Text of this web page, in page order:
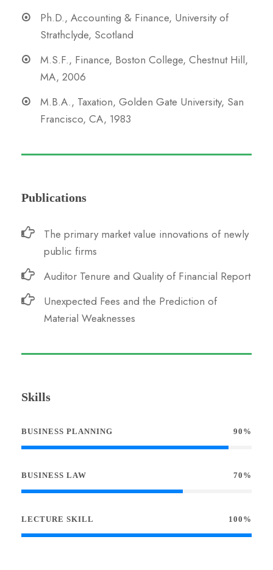
Ph.D., Accounting & Finance, University of
Strathclyde, Scotland
M.S.F., Finance, Boston College, Chestnut Hill,
MA, 2006
M.B.A., Taxation, Golden Gate University, San
Francisco, CA, 1983
Publications
The primary market value innovations of newly
public firms
Auditor Tenure and Quality of Financial Report
Unexpected Fees and the Prediction of
Material Weaknesses
Skills
BUSINESS PLANNING 90%
BUSINESS LAW 70%
LECTURE SKILL 100%